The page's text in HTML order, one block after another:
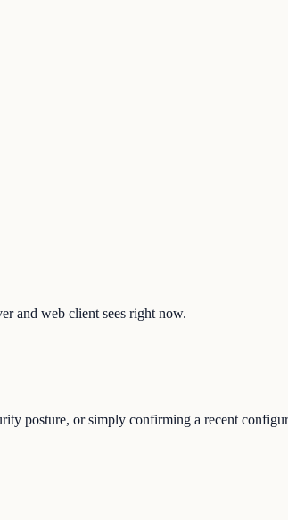
and web client sees right now.
posture, or simply confirming a recent